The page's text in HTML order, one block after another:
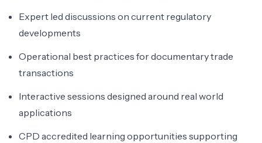
Expert led discussions on current regulatory
developments
Operational best practices for documentary trade
transactions
Interactive sessions designed around real world
applications
CPD accredited learning opportunities supporting